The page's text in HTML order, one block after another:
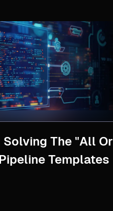
The "All Or
Templates